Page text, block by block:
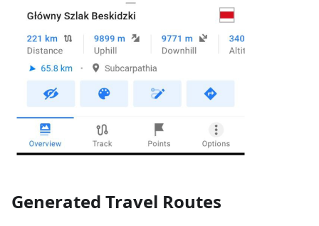
Generated Travel Routes